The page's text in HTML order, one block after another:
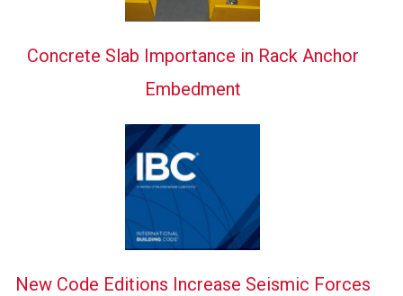
Concrete Slab Importance in Rack Anchor
Embedment
New Code Editions Increase Seismic Forces